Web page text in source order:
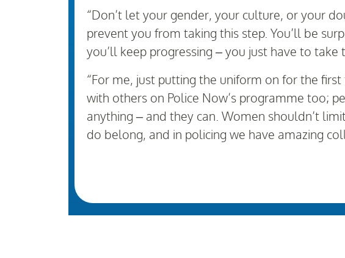
“Don’t let your gender, your culture, or your
prevent you from taking this step. You’ll be
you’ll keep progressing – you just have to
“For me, just putting the uniform on for the
with others on Police Now’s programme too;
anything – and they can. Women shouldn’t
do belong, and in policing we have amazing